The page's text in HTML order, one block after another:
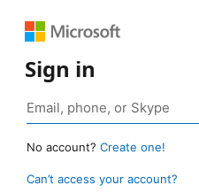
Sign in
No account? Create one!
Can’t access your account?